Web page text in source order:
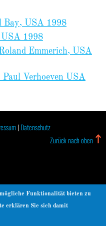
Bay, USA 1998
USA 1998
Emmerich, USA
Verhoeven USA
| Datenschutz
Zurück nach oben
Funktionalität bieten zu
erklären Sie sich damit